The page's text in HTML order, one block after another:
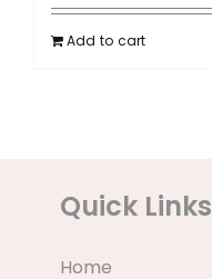
Add to cart
Quick Links
Home